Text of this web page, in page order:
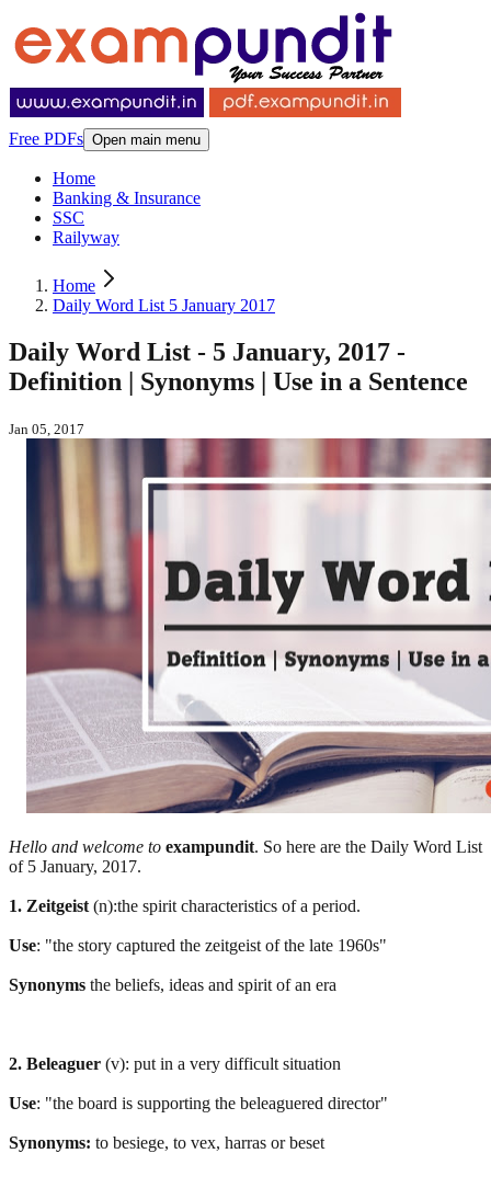
Free PDFs Open main menu
Home
Banking & Insurance
SSC
Railyway
Home
Daily Word List 5 January 2017
Daily Word List - 5 January, 2017 -
Definition | Synonyms | Use in a Sentence
Jan 05, 2017
Hello and welcome to exampundit. So here are the Daily Word List
of 5 January, 2017.
1. Zeitgeist (n):the spirit characteristics of a period.
Use: "the story captured the zeitgeist of the late 1960s"
Synonyms the beliefs, ideas and spirit of an era
2. Beleaguer (v): put in a very difficult situation
Use: "the board is supporting the beleaguered director"
Synonyms: to besiege, to vex, harras or beset